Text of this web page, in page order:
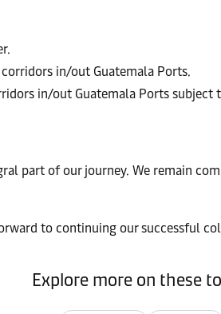
in/out Guatemala Ports.
in/out Guatemala Ports
part of our journey. We remain
to continuing our successful
Explore more on these